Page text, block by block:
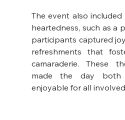
The event also
heartedness, such as a
participants captured
refreshments that
camaraderie. These
made the day both
enjoyable for all